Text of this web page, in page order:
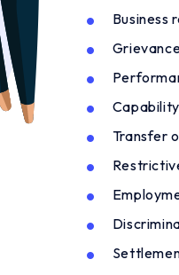
Business
Transfer